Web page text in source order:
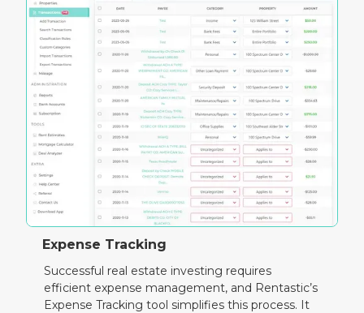
Expense Tracking
Successful real estate investing requires
efficient expense management, and Rentastic’s
Expense Tracking tool simplifies this process. It